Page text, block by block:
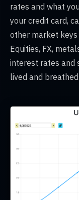
rates and what
your credit card,
other market
Equities, FX,
interest rates and
lived and breathed